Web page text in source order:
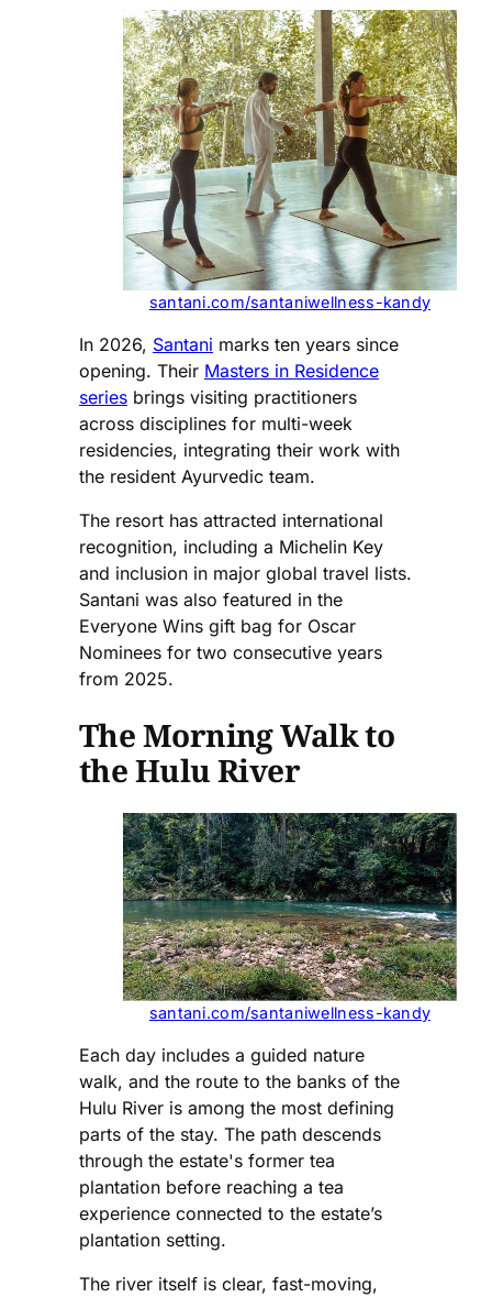
santani.com/santaniwellness-kandy
In 2026, Santani marks ten years since
opening. Their Masters in Residence
series brings visiting practitioners
across disciplines for multi-week
residencies, integrating their work with
the resident Ayurvedic team.
The resort has attracted international
recognition, including a Michelin Key
and inclusion in major global travel lists.
Santani was also featured in the
Everyone Wins gift bag for Oscar
Nominees for two consecutive years
from 2025.
The Morning Walk to
the Hulu River
santani.com/santaniwellness-kandy
Each day includes a guided nature
walk, and the route to the banks of the
Hulu River is among the most defining
parts of the stay. The path descends
through the estate's former tea
plantation before reaching a tea
experience connected to the estate’s
plantation setting.
The river itself is clear, fast-moving,